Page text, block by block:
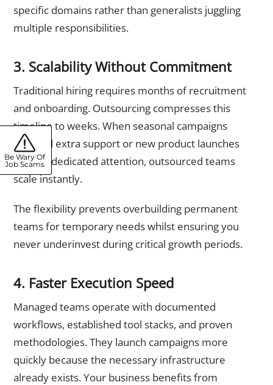
specific domains rather than generalists juggling
multiple responsibilities.
3. Scalability Without Commitment
Traditional hiring requires months of recruitment
and onboarding. Outsourcing compresses this
timeline to weeks. When seasonal campaigns
demand extra support or new product launches
require dedicated attention, outsourced teams
scale instantly.
The flexibility prevents overbuilding permanent
teams for temporary needs whilst ensuring you
never underinvest during critical growth periods.
4. Faster Execution Speed
Managed teams operate with documented
workflows, established tool stacks, and proven
methodologies. They launch campaigns more
quickly because the necessary infrastructure
already exists. Your business benefits from
Be Wary Of
Job Scams